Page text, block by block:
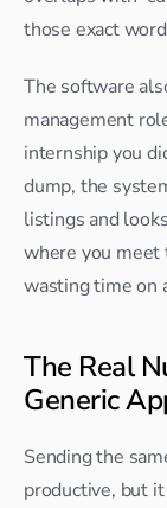
those exact
The software
management
internship you
dump, the
listings and
where you meet
wasting time on
The Real
Generic
Sending the
productive, but